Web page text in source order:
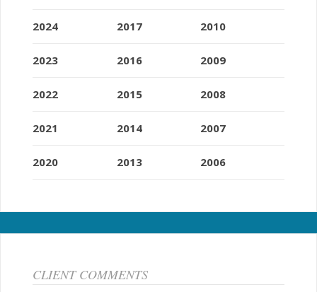
2024
2023
2022
2021
2020
2017
2016
2015
2014
2013
2010
2009
2008
2007
2006
CLIENT COMMENTS